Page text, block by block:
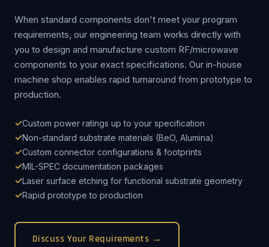
When standard components don't meet your program
requirements, our engineering team works directly with
you to design and manufacture custom RF/microwave
components to your exact specifications. Our in-house
machine shop enables rapid turnaround from prototype to
production.
Custom power ratings up to your specification
Non-standard substrate materials (BeO, Alumina)
Custom connector configurations & footprints
MIL-SPEC documentation packages
Laser surface etching for functional substrate geometry
Rapid prototype to production
Discuss Your Requirements →